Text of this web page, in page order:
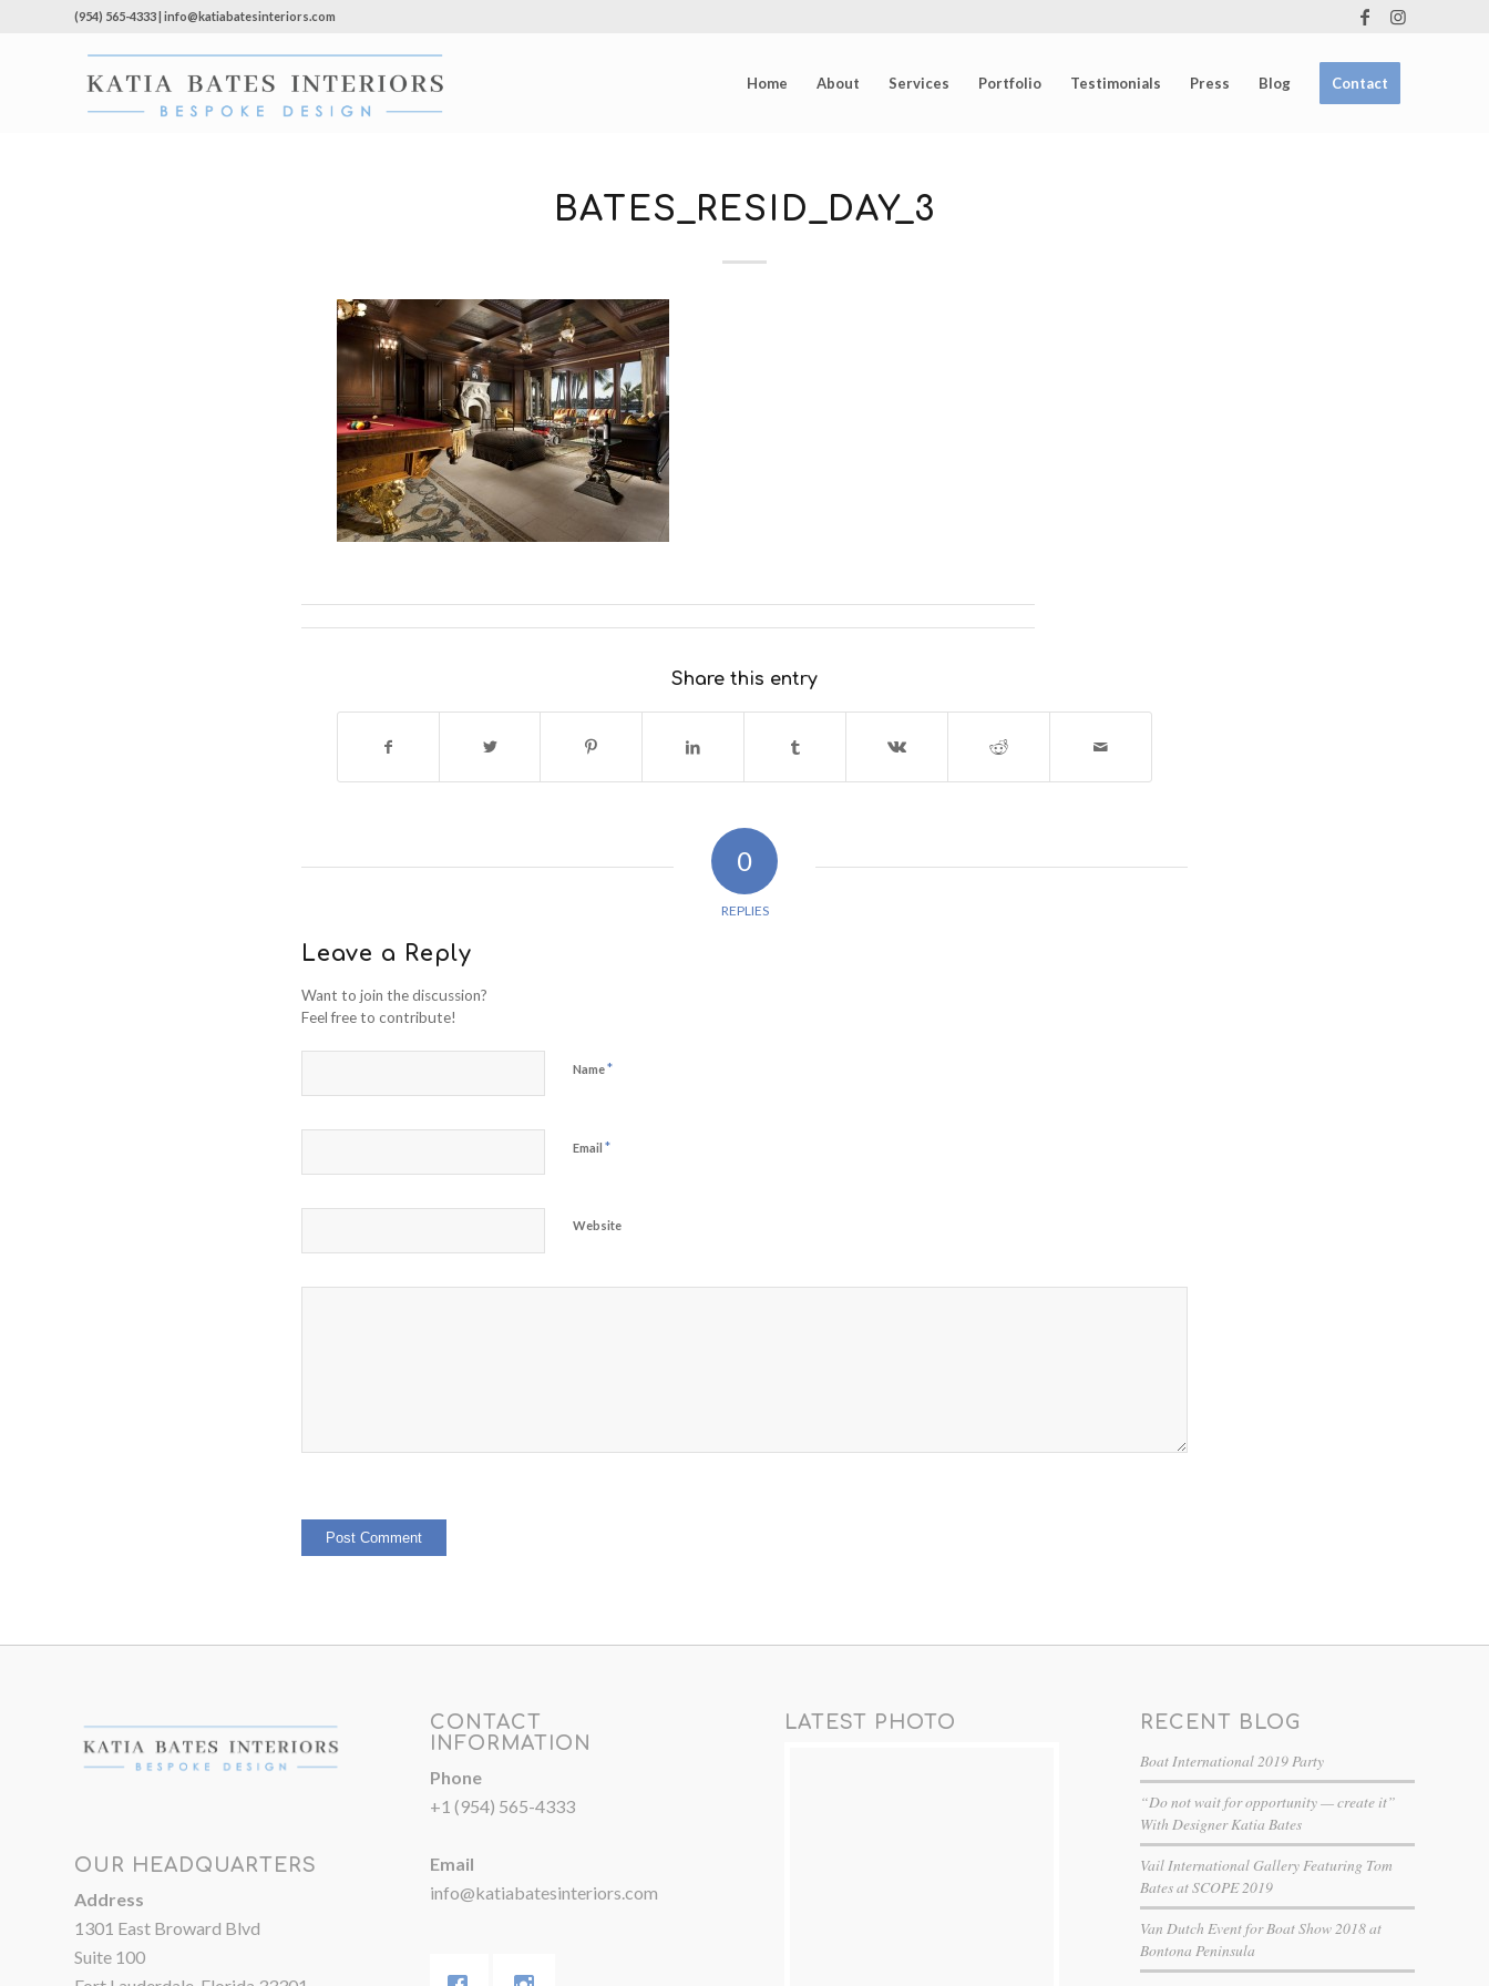
(954) 565-4333 | info@katiabatesinteriors.com
Home About Services Portfolio Testimonials Press Blog Contact
BATES_RESID_DAY_3
Share this entry
0
REPLIES
Leave a Reply
Want to join the discussion?
Feel free to contribute!
Name*
Email *
Website
OUR HEADQUARTERS
Address
1301 East Broward Blvd
Suite 100
CONTACT
INFORMATION
Phone
+1 (954) 565-4333
Email
info@katiabatesinteriors.com
LATEST PHOTO RECENT BLOG
Boat International 2019 Party
“Do not wait for opportunity — create it”
With Designer Katia Bates
Vail International Gallery Featuring Tom
Bates at SCOPE 2019
Van Dutch Event for Boat Show 2018 at
Bontona Peninsula